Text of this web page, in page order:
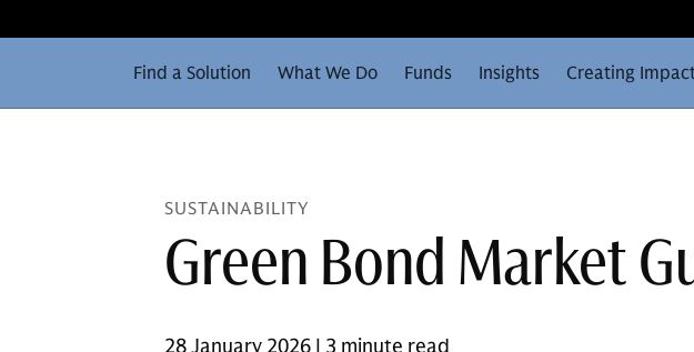
Find a Solution What We Do Funds Insights Creating
SUSTAINABILITY
Green Bond Market
28 January 2026 | 3 minute read